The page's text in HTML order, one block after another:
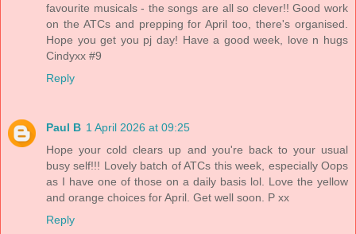
favourite musicals - the songs are all so clever!! Good work
on the ATCs and prepping for April too, there's organised.
Hope you get you pj day! Have a good week, love n hugs
Cindyxx #9
Reply
Paul B 1 April 2026 at 09:25
Hope your cold clears up and you're back to your usual
busy self!!! Lovely batch of ATCs this week, especially Oops
as I have one of those on a daily basis lol. Love the yellow
and orange choices for April. Get well soon. P xx
Reply